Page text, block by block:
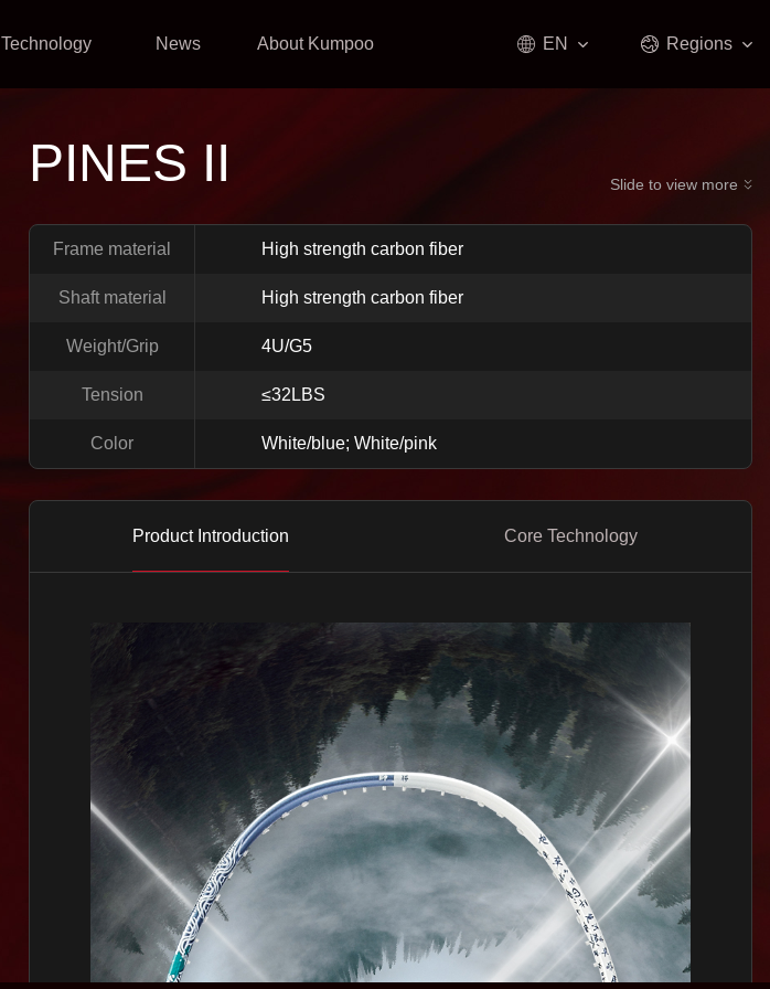
Technology News About Kumpoo EN Regions
PINES II Slide to view more
Frame material High strength carbon fiber
Shaft material High strength carbon fiber
Weight/Grip 4U/G5
Tension ≤32LBS
Color White/blue; White/pink
Product Introduction Core Technology